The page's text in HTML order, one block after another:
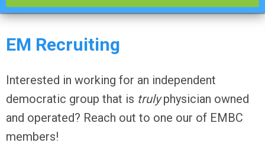
EM Recruiting
Interested in working for an independent
democratic group that is trulyphysician owned
and operated? Reach out to one our of EMBC
members!